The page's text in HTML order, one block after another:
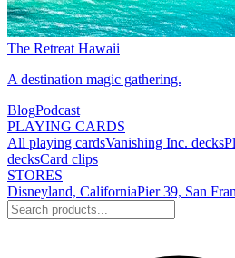
The Retreat Hawaii
A destination magic gathering.
BlogPodcast
PLAYING CARDS
All playing cardsVanishing Inc. decks
decksCard clips
STORES
Disneyland, CaliforniaPier 39, San